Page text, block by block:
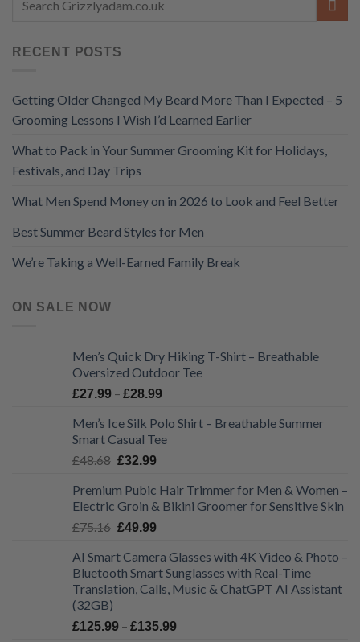
RECENT POSTS
Getting Older Changed My Beard More Than I Expected – 5
Grooming Lessons I Wish I’d Learned Earlier
What to Pack in Your Summer Grooming Kit for Holidays,
Festivals, and Day Trips
What Men Spend Money on in 2026 to Look and Feel Better
Best Summer Beard Styles for Men
We’re Taking a Well-Earned Family Break
ON SALE NOW
Men’s Quick Dry Hiking T-Shirt – Breathable
Oversized Outdoor Tee
£27.99 – £28.99Price
£27.99
through
Men’s Ice Silk Polo Shirt – Breathable Summer
Smart Casual Tee
£48.68 Original
was:
£48.68.
£32.99Current
is:
£32.99.
Premium Pubic Hair Trimmer for Men & Women –
Electric Groin & Bikini Groomer for Sensitive Skin
£75.16 Original
was:
£75.16.
£49.99Current
is:
£49.99.
AI Smart Camera Glasses with 4K Video & Photo –
Bluetooth Smart Sunglasses with Real-Time
Translation, Calls, Music & ChatGPT AI Assistant
(32GB)
£125.99 – £135.99Price